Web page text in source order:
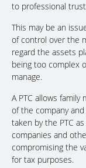
to professional
This may be an
of control over the
regard the assets
being too complex
manage.
A PTC allows
of the company
taken by the PTC
companies and
compromising the
for tax purposes.